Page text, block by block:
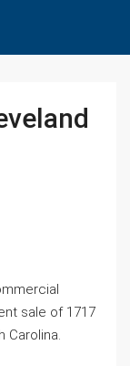
sale of 1717
Carolina.